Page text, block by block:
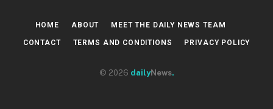
HOME ABOUT MEET THE DAILY NEWS TEAM
CONTACT TERMS AND CONDITIONS PRIVACY POLICY
© 2026 dailyNews.